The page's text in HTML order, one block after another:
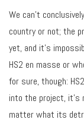
We can’t
country or not; the
yet, and it’s
HS2 en masse or
for sure, though:
into the project, it’s
matter what its